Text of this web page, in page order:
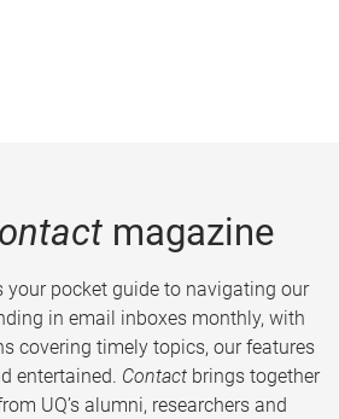
magazine
pocket guide to navigating our
in email inboxes monthly, with
covering timely topics, our features
entertained. Contact brings together
UQ’s alumni, researchers and